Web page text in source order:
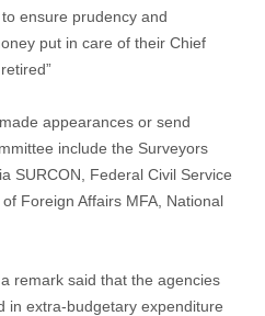
ensure prudency and
put in care of their Chief
appearances or send
include the Surveyors
SURCON, Federal Civil Service
Foreign Affairs MFA, National
remark said that the agencies
in extra-budgetary expenditure